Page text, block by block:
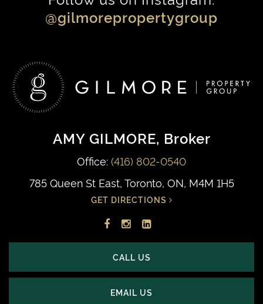
@gilmorepropertygroup
AMY GILMORE, Broker
Office: (416) 802-0540
785 Queen St East, Toronto, ON, M4M 1H5
GET DIRECTIONS
Facebook
Instagram
LinkedIn
CALL US
EMAIL US